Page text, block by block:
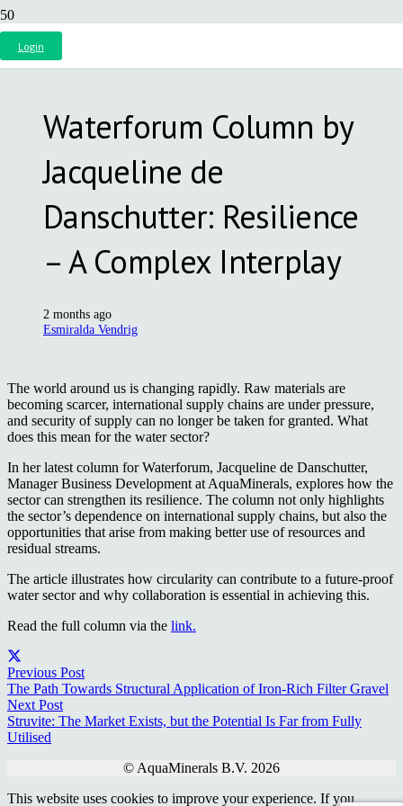
Login
Waterforum Column by
Jacqueline de
Danschutter: Resilience
– A Complex Interplay
2 months ago
Esmiralda Vendrig
The world around us is changing rapidly. Raw materials are
becoming scarcer, international supply chains are under pressure,
and security of supply can no longer be taken for granted. What
does this mean for the water sector?
In her latest column for Waterforum, Jacqueline de Danschutter,
Manager Business Development at AquaMinerals, explores how the
sector can strengthen its resilience. The column not only highlights
the sector’s dependence on international supply chains, but also the
opportunities that arise from making better use of resources and
residual streams.
The article illustrates how circularity can contribute to a future-proof
water sector and why collaboration is essential in achieving this.
Read the full column via the link.
Previous Post
The Path Towards Structural Application of Iron-Rich Filter Gravel
Next Post
Struvite: The Market Exists, but the Potential Is Far from Fully
Utilised
© AquaMinerals B.V. 2026
This website uses cookies to improve your experience. If you